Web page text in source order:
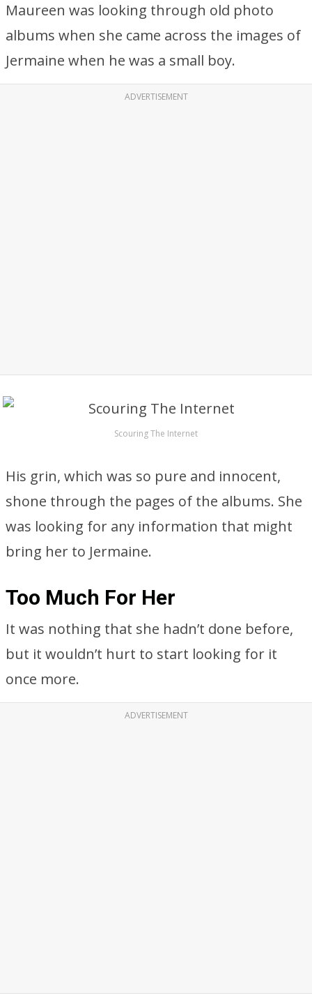
Maureen was looking through old photo
albums when she came across the images of
Jermaine when he was a small boy.
ADVERTISEMENT
Scouring The Internet
His grin, which was so pure and innocent,
shone through the pages of the albums. She
was looking for any information that might
bring her to Jermaine.
Too Much For Her
It was nothing that she hadn’t done before,
but it wouldn’t hurt to start looking for it
once more.
ADVERTISEMENT